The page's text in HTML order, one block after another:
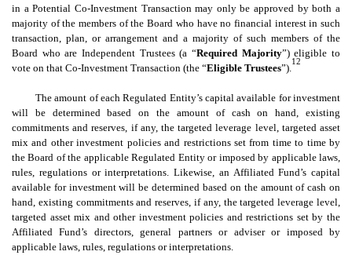
in a Potential Co-Investment Transaction may only be approved by both a
majority of the members of the Board who have no financial interest in such
transaction, plan, or arrangement and a majority of such members of the
Board who are Independent Trustees (a “Required Majority”) eligible to
vote on that Co-Investment Transaction (the “Eligible Trustees”).
12
The amount of each Regulated Entity’s capital available for investment
will be determined based on the amount of cash on hand, existing
commitments and reserves, if any, the targeted leverage level, targeted asset
mix and other investment policies and restrictions set from time to time by
the Board of the applicable Regulated Entity or imposed by applicable laws,
rules, regulations or interpretations. Likewise, an Affiliated Fund’s capital
available for investment will be determined based on the amount of cash on
hand, existing commitments and reserves, if any, the targeted leverage level,
targeted asset mix and other investment policies and restrictions set by the
Affiliated Fund’s directors, general partners or adviser or imposed by
applicable laws, rules, regulations or interpretations.